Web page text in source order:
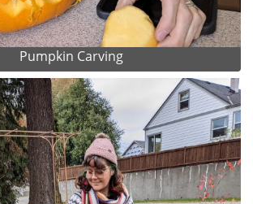
Pumpkin Carving